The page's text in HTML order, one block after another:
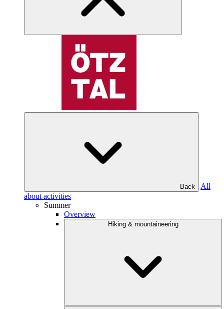
Back
All
about activities
Summer
Overview
Hiking & mountaineering